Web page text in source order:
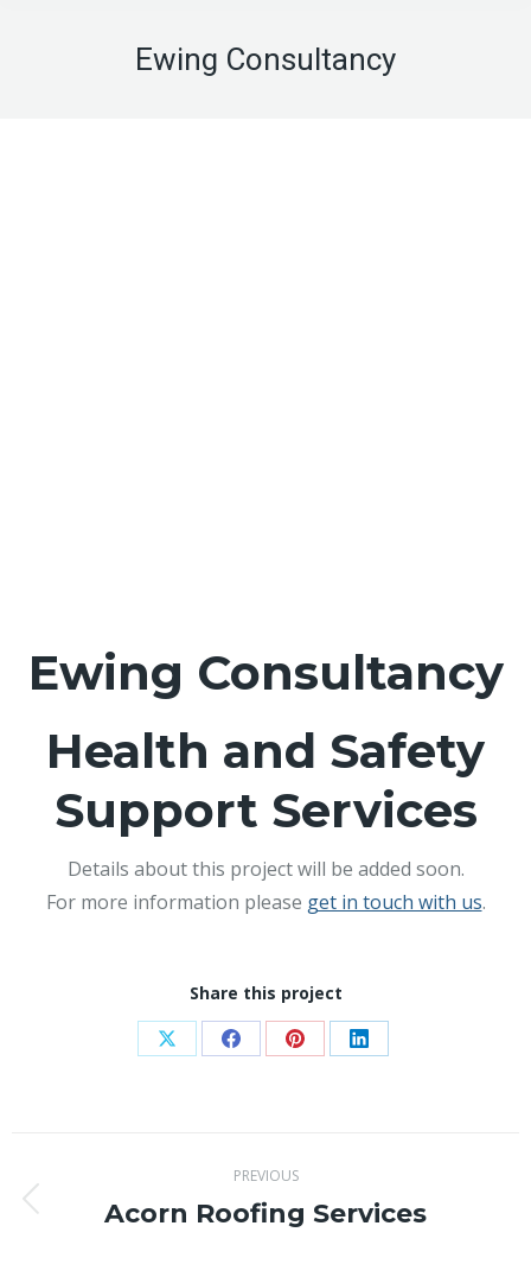
Ewing Consultancy
Ewing Consultancy
Health and Safety
Support Services
Details about this project will be added soon.
For more information please get in touch with us.
Share this project
Share Share Share Share
navigation
PREVIOUS
Previous
Acorn Roofing Services